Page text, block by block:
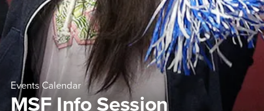
Events Calendar
MSF Info Session